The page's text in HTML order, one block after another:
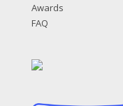
Awards
FAQ